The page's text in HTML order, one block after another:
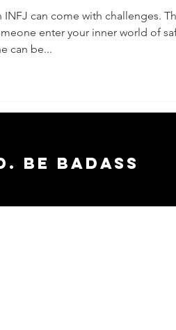
INFJ can come with challenges.
enter your inner world of
can be...
Be badass